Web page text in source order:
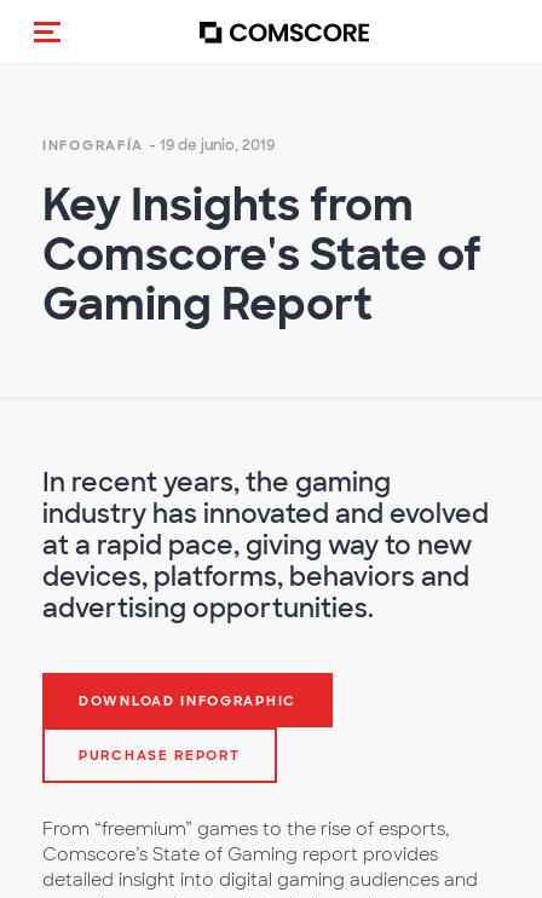
Activar navegación
INFOGRAFÍA - 19 de junio, 2019
Key Insights from
Comscore's State of
Gaming Report
In recent years, the gaming
industry has innovated and evolved
at a rapid pace, giving way to new
devices, platforms, behaviors and
advertising opportunities.
DOWNLOAD INFOGRAPHIC
PURCHASE REPORT
From “freemium” games to the rise of esports,
Comscore’s State of Gaming report provides
detailed insight into digital gaming audiences and